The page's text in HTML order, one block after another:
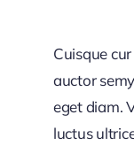
Cuisque
auctor
eget diam.
luctus